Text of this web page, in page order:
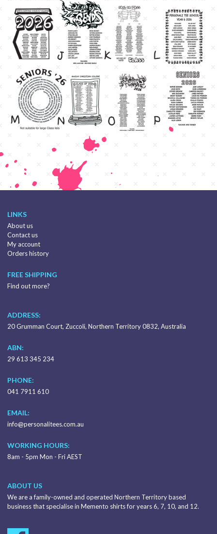
LINKS
About us
Contact us
My account
Orders history
FREE SHIPPING
Find out more?
ADDRESS:
20 Grumman Court, Zuccoli, Northern Territory 0832, Australia
ABN:
29 613 345 234
PHONE:
041 7911 610
EMAIL:
info@personalitees.com.au
WORKING HOURS:
8am - 5pm Mon - Fri AEST
ABOUT US
We are a family-owned and operated Northern Territory based
business that specialise in Memento shirts for years 6, 7, 10, and 12.